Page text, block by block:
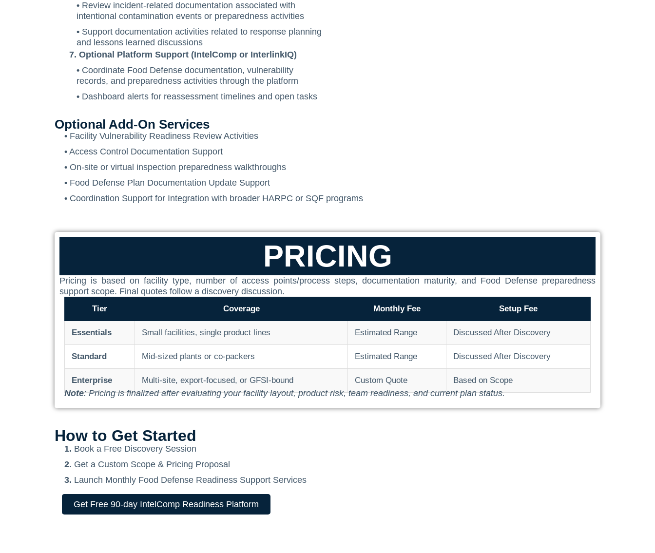
• Review incident-related documentation associated with
intentional contamination events or preparedness activities
• Support documentation activities related to response planning
and lessons learned discussions
7. Optional Platform Support (IntelComp or InterlinkIQ)
• Coordinate Food Defense documentation, vulnerability
records, and preparedness activities through the platform
• Dashboard alerts for reassessment timelines and open tasks
Optional Add-On Services
• Facility Vulnerability Readiness Review Activities
• Access Control Documentation Support
• On-site or virtual inspection preparedness walkthroughs
• Food Defense Plan Documentation Update Support
• Coordination Support for Integration with broader HARPC or SQF programs
PRICING
Pricing is based on facility type, number of access points/process steps, documentation maturity, and Food Defense preparedness
support scope. Final quotes follow a discovery discussion.
Tier Coverage Monthly Fee Setup Fee
Essentials Small facilities, single product lines Estimated Range Discussed After Discovery
Standard Mid-sized plants or co-packers Estimated Range Discussed After Discovery
Enterprise Multi-site, export-focused, or GFSI-bound Custom Quote Based on Scope
Note: Pricing is finalized after evaluating your facility layout, product risk, team readiness, and current plan status.
How to Get Started
1. Book a Free Discovery Session
2. Get a Custom Scope & Pricing Proposal
3. Launch Monthly Food Defense Readiness Support Services
Get Free 90-day IntelComp Readiness Platform